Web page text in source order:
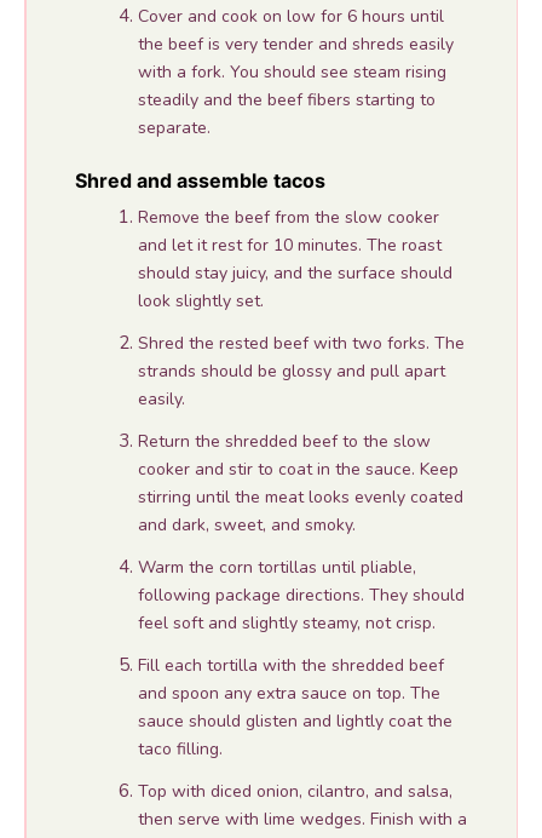
Cover and cook on low for 6 hours until
the beef is very tender and shreds easily
with a fork. You should see steam rising
steadily and the beef fibers starting to
separate.
Shred and assemble tacos
Remove the beef from the slow cooker
and let it rest for 10 minutes. The roast
should stay juicy, and the surface should
look slightly set.
Shred the rested beef with two forks. The
strands should be glossy and pull apart
easily.
Return the shredded beef to the slow
cooker and stir to coat in the sauce. Keep
stirring until the meat looks evenly coated
and dark, sweet, and smoky.
Warm the corn tortillas until pliable,
following package directions. They should
feel soft and slightly steamy, not crisp.
Fill each tortilla with the shredded beef
and spoon any extra sauce on top. The
sauce should glisten and lightly coat the
taco filling.
Top with diced onion, cilantro, and salsa,
then serve with lime wedges. Finish with a